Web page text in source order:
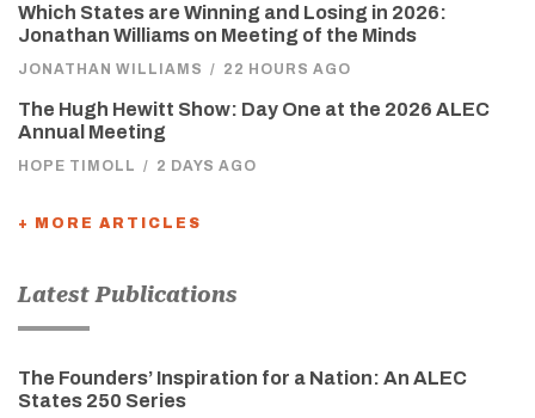
Which States are Winning and Losing in 2026:
Jonathan Williams on Meeting of the Minds
JONATHAN WILLIAMS / 22 HOURS AGO
The Hugh Hewitt Show: Day One at the 2026 ALEC
Annual Meeting
HOPE TIMOLL / 2 DAYS AGO
+ MORE ARTICLES
Latest Publications
The Founders’ Inspiration for a Nation: An ALEC
States 250 Series